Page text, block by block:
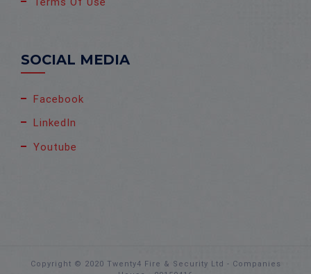
SOCIAL MEDIA
Facebook
LinkedIn
Youtube
Copyright © 2020 Twenty4 Fire & Security Ltd - Companies